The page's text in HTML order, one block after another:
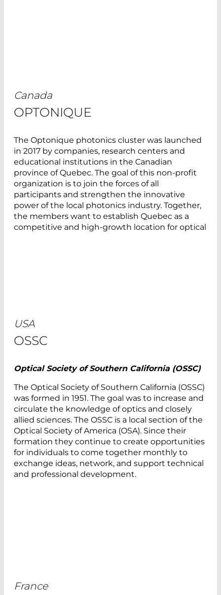
Canada
OPTONIQUE
The Optonique photonics cluster was launched
in 2017 by companies, research centers and
educational institutions in the Canadian
province of Quebec. The goal of this non-profit
organization is to join the forces of all
participants and strengthen the innovative
power of the local photonics industry. Together,
the members want to establish Quebec as a
competitive and high-growth location for optical
USA
OSSC
Optical Society of Southern California (OSSC)
The Optical Society of Southern California (OSSC)
was formed in 1951. The goal was to increase and
circulate the knowledge of optics and closely
allied sciences. The OSSC is a local section of the
Optical Society of America (OSA). Since their
formation they continue to create opportunities
for individuals to come together monthly to
exchange ideas, network, and support technical
and professional development.
France